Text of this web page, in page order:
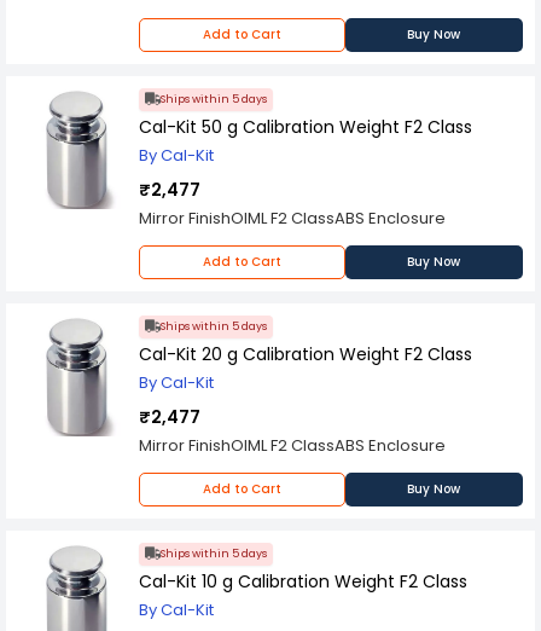
Add to Cart Buy Now
Ships within 5 days
Cal-Kit 50 g Calibration Weight F2 Class
By Cal-Kit
₹2,477
Mirror FinishOIML F2 ClassABS Enclosure
Add to Cart Buy Now
Ships within 5 days
Cal-Kit 20 g Calibration Weight F2 Class
By Cal-Kit
₹2,477
Mirror FinishOIML F2 ClassABS Enclosure
Add to Cart Buy Now
Ships within 5 days
Cal-Kit 10 g Calibration Weight F2 Class
By Cal-Kit